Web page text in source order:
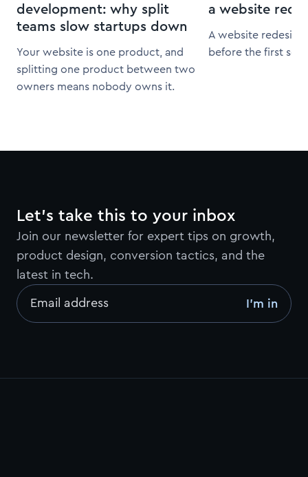
development: why split
teams slow startups down
Your website is one product, and
splitting one product between two
owners means nobody owns it.
a website
A website redesign
before the first
Let’s take this to your inbox
Join our newsletter for expert tips on growth,
product design, conversion tactics, and the
latest in tech.
Email address I’m in